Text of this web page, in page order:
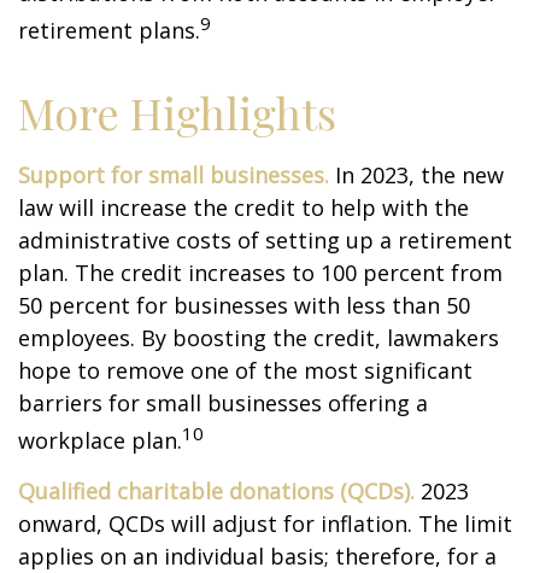
retirement plans.9
More Highlights
Support for small businesses. In 2023, the new
law will increase the credit to help with the
administrative costs of setting up a retirement
plan. The credit increases to 100 percent from
50 percent for businesses with less than 50
employees. By boosting the credit, lawmakers
hope to remove one of the most significant
barriers for small businesses offering a
workplace plan.10
Qualified charitable donations (QCDs). 2023
onward, QCDs will adjust for inflation. The limit
applies on an individual basis; therefore, for a